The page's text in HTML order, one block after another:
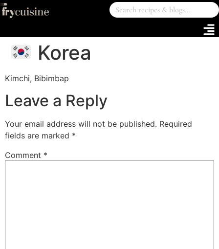
Korea
Kimchi, Bibimbap
Leave a Reply
Your email address will not be published. Required
fields are marked *
Comment *